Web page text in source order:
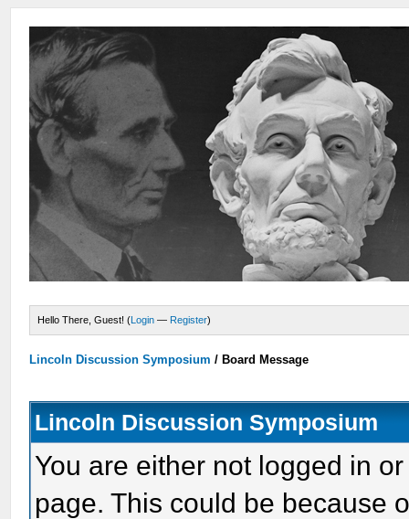
Hello There, Guest! (Login — Register)
Lincoln Discussion Symposium / Board Message
Lincoln Discussion Symposium
You are either not logged in
page. This could be because